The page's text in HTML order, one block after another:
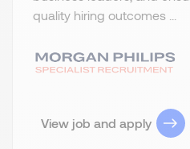
quality hiring outcomes ...
View job and apply